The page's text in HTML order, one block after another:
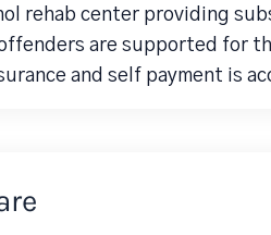
rehab center providing
offenders are supported for
and self payment is